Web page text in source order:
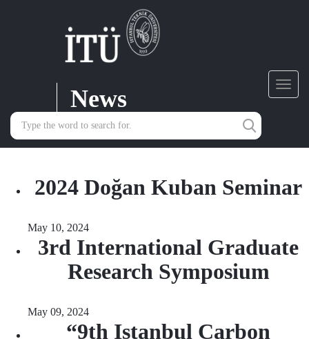
News
2024 Doğan Kuban Seminar
May 10, 2024
3rd International Graduate
Research Symposium
May 09, 2024
“9th Istanbul Carbon